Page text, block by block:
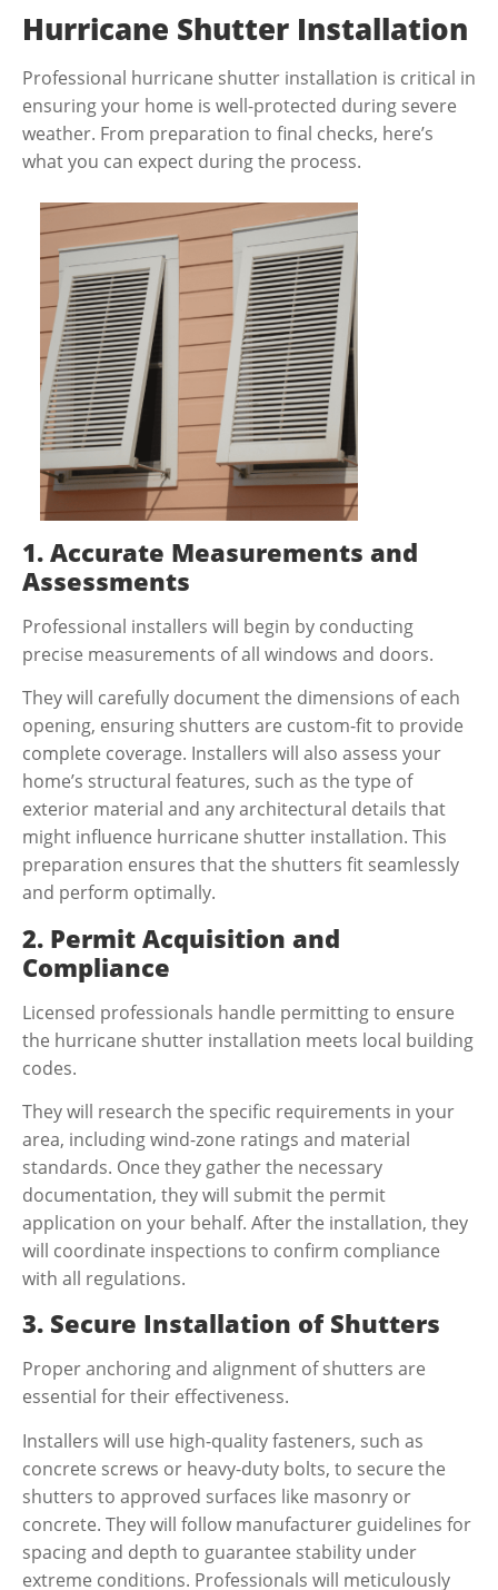
Hurricane Shutter Installation
Professional hurricane shutter installation is critical in
ensuring your home is well-protected during severe
weather. From preparation to final checks, here’s
what you can expect during the process.
1. Accurate Measurements and
Assessments
Professional installers will begin by conducting
precise measurements of all windows and doors.
They will carefully document the dimensions of each
opening, ensuring shutters are custom-fit to provide
complete coverage. Installers will also assess your
home’s structural features, such as the type of
exterior material and any architectural details that
might influence hurricane shutter installation. This
preparation ensures that the shutters fit seamlessly
and perform optimally.
2. Permit Acquisition and
Compliance
Licensed professionals handle permitting to ensure
the hurricane shutter installation meets local building
codes.
They will research the specific requirements in your
area, including wind-zone ratings and material
standards. Once they gather the necessary
documentation, they will submit the permit
application on your behalf. After the installation, they
will coordinate inspections to confirm compliance
with all regulations.
3. Secure Installation of Shutters
Proper anchoring and alignment of shutters are
essential for their effectiveness.
Installers will use high-quality fasteners, such as
concrete screws or heavy-duty bolts, to secure the
shutters to approved surfaces like masonry or
concrete. They will follow manufacturer guidelines for
spacing and depth to guarantee stability under
extreme conditions. Professionals will meticulously